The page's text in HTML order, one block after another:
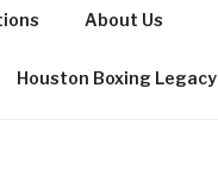
About Us
Houston Boxing Legacy